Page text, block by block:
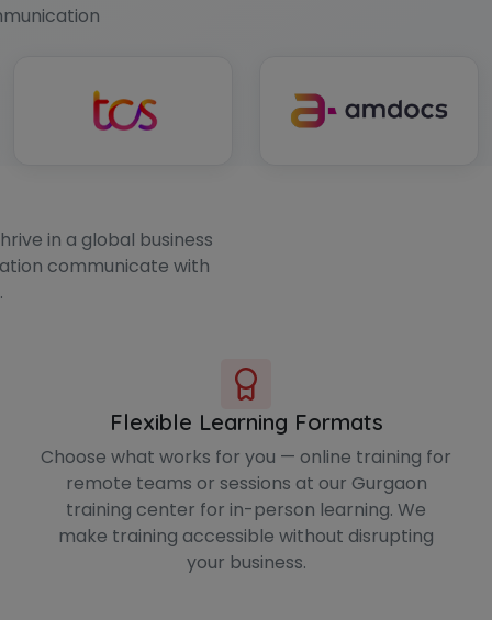
in a global business
communicate with
Flexible Learning Formats
Choose what works for you — online training for
remote teams or sessions at our Gurgaon
training center for in-person learning. We
make training accessible without disrupting
your business.